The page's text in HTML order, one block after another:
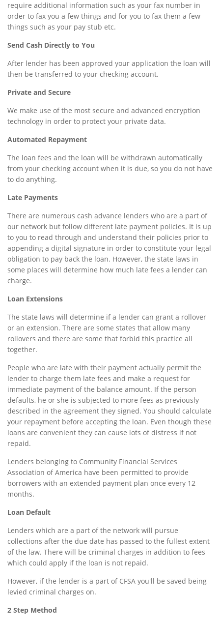
require additional information such as your fax number in
order to fax you a few things and for you to fax them a few
things such as your pay stub etc.
Send Cash Directly to You
After lender has been approved your application the loan will
then be transferred to your checking account.
Private and Secure
We make use of the most secure and advanced encryption
technology in order to protect your private data.
Automated Repayment
The loan fees and the loan will be withdrawn automatically
from your checking account when it is due, so you do not have
to do anything.
Late Payments
There are numerous cash advance lenders who are a part of
our network but follow different late payment policies. It is up
to you to read through and understand their policies prior to
appending a digital signature in order to constitute your legal
obligation to pay back the loan. However, the state laws in
some places will determine how much late fees a lender can
charge.
Loan Extensions
The state laws will determine if a lender can grant a rollover
or an extension. There are some states that allow many
rollovers and there are some that forbid this practice all
together.
People who are late with their payment actually permit the
lender to charge them late fees and make a request for
immediate payment of the balance amount. If the person
defaults, he or she is subjected to more fees as previously
described in the agreement they signed. You should calculate
your repayment before accepting the loan. Even though these
loans are convenient they can cause lots of distress if not
repaid.
Lenders belonging to Community Financial Services
Association of America have been permitted to provide
borrowers with an extended payment plan once every 12
months.
Loan Default
Lenders which are a part of the network will pursue
collections after the due date has passed to the fullest extent
of the law. There will be criminal charges in addition to fees
which could apply if the loan is not repaid.
However, if the lender is a part of CFSA you'll be saved being
levied criminal charges on.
2 Step Method